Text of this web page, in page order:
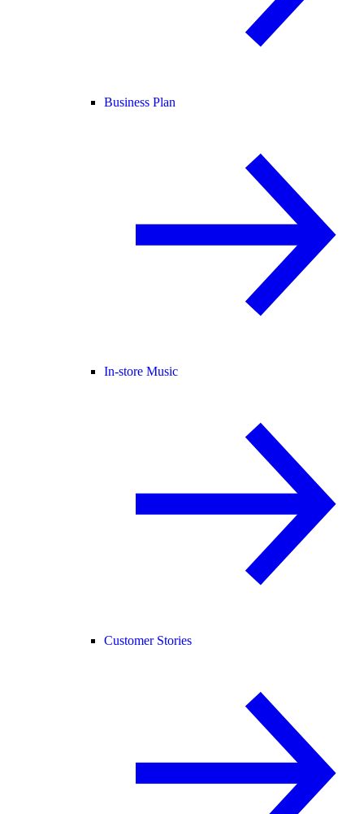
Business Plan
In-store Music
Customer Stories